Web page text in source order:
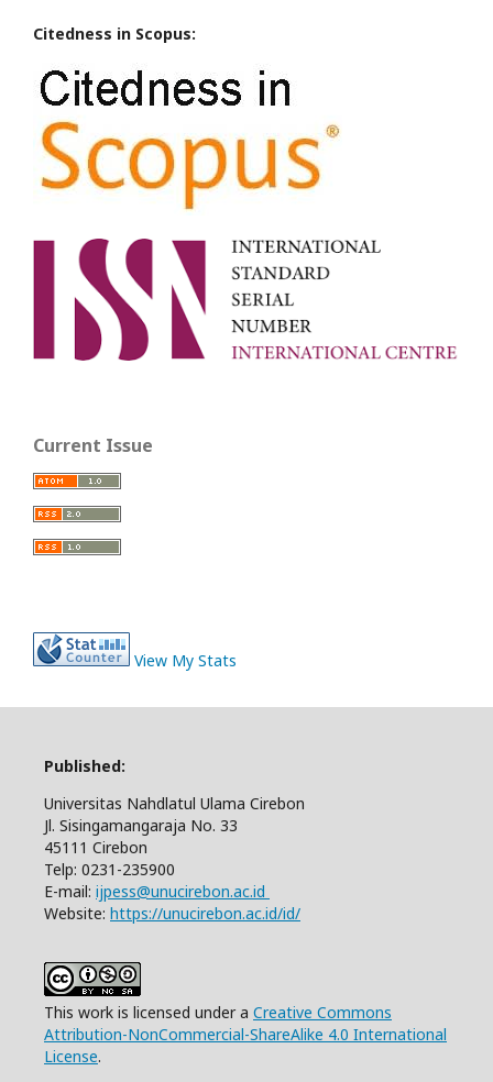
Citedness in Scopus:
Current Issue
View My Stats
Published:
Universitas Nahdlatul Ulama Cirebon
Jl. Sisingamangaraja No. 33
45111 Cirebon
Telp: 0231-235900
E-mail: ijpess@unucirebon.ac.id
Website: https://unucirebon.ac.id/id/
This work is licensed under a Creative Commons
Attribution-NonCommercial-ShareAlike 4.0 International
License.